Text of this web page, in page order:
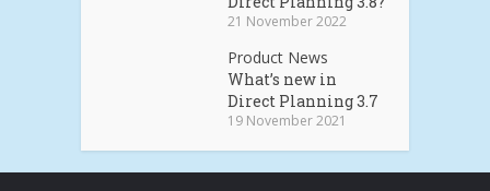
21 November 2022
Product News
What’s new in
Direct Planning 3.7
19 November 2021